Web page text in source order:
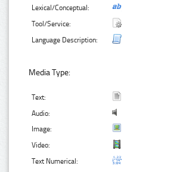
Lexical/Conceptual:
Tool/Service:
Language Description:
Media Type:
Text:
Audio:
Image:
Video:
Text Numerical: